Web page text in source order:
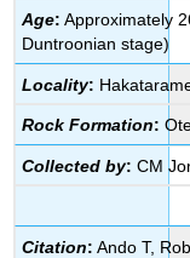
Age: Approximately
Duntroonian stage)
Locality:
Rock Formation:
Collected by: CM
Citation: Ando T,